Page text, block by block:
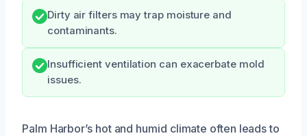
Dirty air filters may trap moisture and
contaminants.
Insufficient ventilation can exacerbate mold
issues.
Palm Harbor’s hot and humid climate often leads to